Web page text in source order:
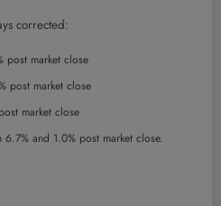
corrected:
post market close
post market close
market close
and 1.0% post market close.